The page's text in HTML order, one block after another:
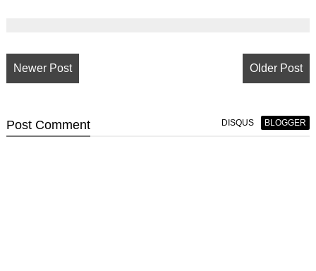
Newer Post Older Post
Post Comment DISQUS BLOGGER